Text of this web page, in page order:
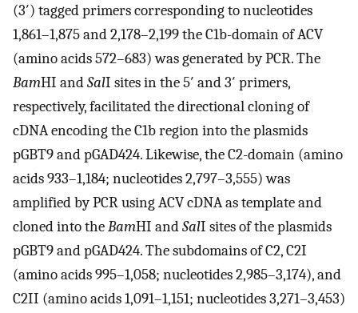
(3′) tagged primers corresponding to nucleotides
1,861–1,875 and 2,178–2,199 the C1b-domain of ACV
(amino acids 572–683) was generated by PCR. The
BamHI andSalI sites in the 5′ and 3′ primers,
respectively, facilitated the directional cloning of
cDNA encoding the C1b region into the plasmids
pGBT9 and pGAD424. Likewise, the C2-domain (amino
acids 933–1,184; nucleotides 2,797–3,555) was
amplified by PCR using ACV cDNA as template and
cloned into theBamHI andSalI sites of the plasmids
pGBT9 and pGAD424. The subdomains of C2, C2I
(amino acids 995–1,058; nucleotides 2,985–3,174), and
C2II (amino acids 1,091–1,151; nucleotides 3,271–3,453)